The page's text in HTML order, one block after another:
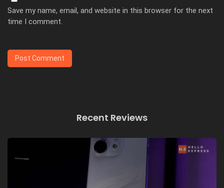
Save my name, email, and website in this browser for the next
time I comment.
Recent Reviews